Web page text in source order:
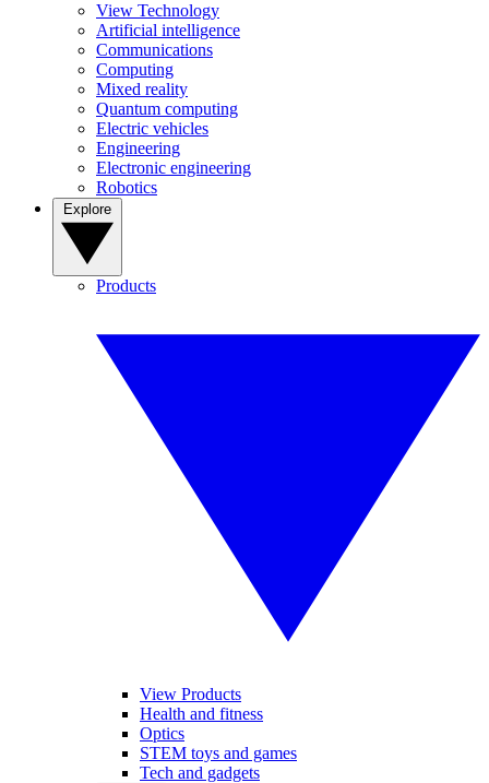
View Technology
Artificial intelligence
Communications
Computing
Mixed reality
Quantum computing
Electric vehicles
Engineering
Electronic engineering
Robotics
Products
View Products
Health and fitness
Optics
STEM toys and games
Tech and gadgets